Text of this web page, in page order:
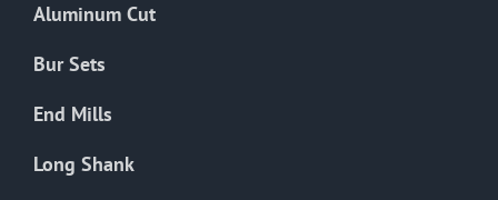
page
Aluminum Cut
Bur Sets
End Mills
Long Shank